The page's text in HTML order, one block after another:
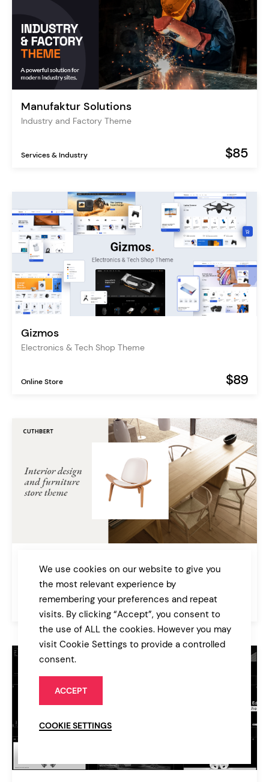
Manufaktur Solutions
Industry and Factory Theme
Services & Industry $85
Gizmos
Electronics & Tech Shop Theme
Online Store $89
Interior Design and Furniture Theme
Architecture
We use cookies on our website to give you
the most relevant experience by
remembering your preferences and repeat
visits. By clicking “Accept”, you consent to
the use of ALL the cookies. However you may
visit Cookie Settings to provide a controlled
consent.
ACCEPT
COOKIE SETTINGS